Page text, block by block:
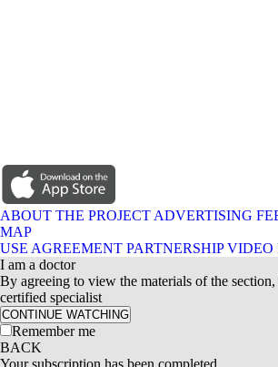
ABOUT THE PROJECT ADVERTISING
MAP
USE AGREEMENT PARTNERSHIP VIDEO
I am a doctor
By agreeing to view the materials of the
certified specialist
CONTINUE WATCHING
Remember me
BACK
Your subscription has been completed